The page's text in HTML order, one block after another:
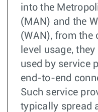
into the
(MAN) and the
(WAN), from the
level usage,
used by service
end-to-end
Such service
typically spread